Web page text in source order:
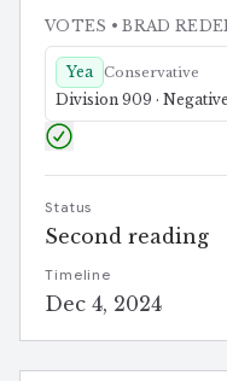
VOTES • BRAD
Yea Conservative
Division 909 ·
Status
Second reading
Timeline
Dec 4, 2024